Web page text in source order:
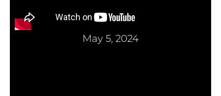
May 5, 2024